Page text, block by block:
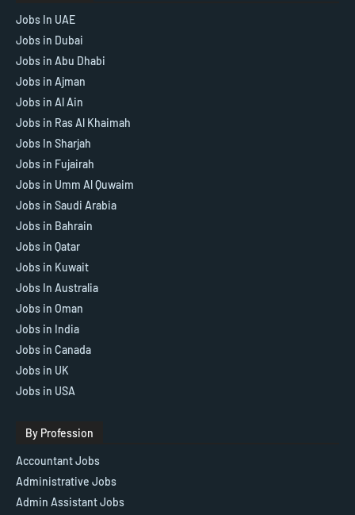
Jobs In UAE
Jobs in Dubai
Jobs in Abu Dhabi
Jobs in Ajman
Jobs in Al Ain
Jobs in Ras Al Khaimah
Jobs In Sharjah
Jobs in Fujairah
Jobs in Umm Al Quwaim
Jobs in Saudi Arabia
Jobs in Bahrain
Jobs in Qatar
Jobs in Kuwait
Jobs In Australia
Jobs in Oman
Jobs in India
Jobs in Canada
Jobs in UK
Jobs in USA
By Profession
Accountant Jobs
Administrative Jobs
Admin Assistant Jobs